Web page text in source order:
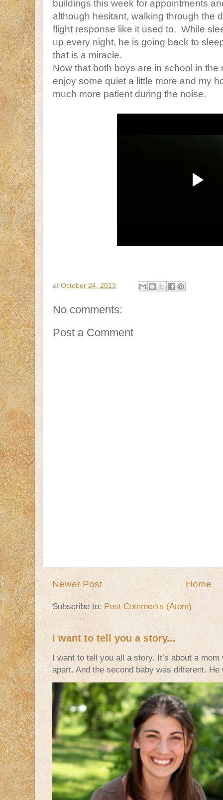
buildings this week for appointments
although hesitant, walking through the
flight response like it used to. While
up every night, he is going back to
that is a miracle.
Now that both boys are in school in the
enjoy some quiet a little more and my
much more patient during the noise.
at October 24, 2013
No comments:
Post a Comment
Newer Post Home
Subscribe to: Post Comments (Atom)
I want to tell you a story...
I want to tell you all a story. It’s about a
apart. And the second baby was different.